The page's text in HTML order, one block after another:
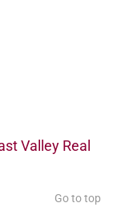
Valley Real
Go to top